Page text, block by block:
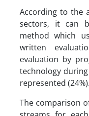
According to the
sectors, it can
method which
written
evaluation by
technology
represented (24%).
The comparison